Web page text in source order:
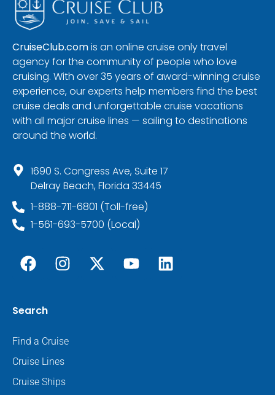
CruiseClub.comis an online cruise only travel
agency for the community of people who love
cruising. With over 35 years of award-winning cruise
experience, our experts help members find the best
cruise deals and unforgettable cruise vacations
with all major cruise lines — sailing to destinations
around the world.
1690 S. Congress Ave, Suite 17
Delray Beach, Florida 33445
1-888-711-6801 (Toll-free)
1-561-693-5700 (Local)
Search
Find a Cruise
Cruise Lines
Cruise Ships